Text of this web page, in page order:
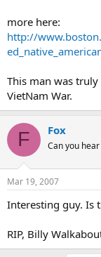
more here:
http://
This man was
VietNam War.
F Fox
Can you
Mar 19, 2007
Interesting guy. Is
RIP, Billy